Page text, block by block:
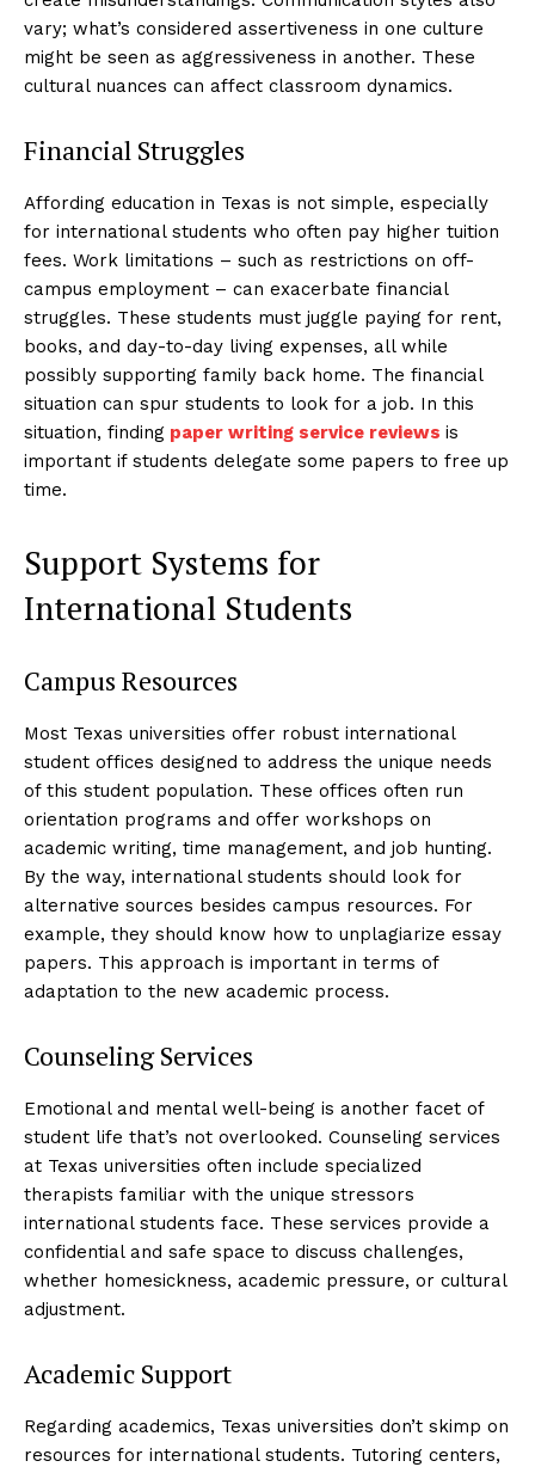
vary; what’s considered assertiveness in one culture
might be seen as aggressiveness in another. These
cultural nuances can affect classroom dynamics.
Financial Struggles
Affording education in Texas is not simple, especially
for international students who often pay higher tuition
fees. Work limitations – such as restrictions on off-
campus employment – can exacerbate financial
struggles. These students must juggle paying for rent,
books, and day-to-day living expenses, all while
possibly supporting family back home. The financial
situation can spur students to look for a job. In this
situation, finding paper writing service reviews is
important if students delegate some papers to free up
time.
Support Systems for
International Students
Campus Resources
Most Texas universities offer robust international
student offices designed to address the unique needs
of this student population. These offices often run
orientation programs and offer workshops on
academic writing, time management, and job hunting.
By the way, international students should look for
alternative sources besides campus resources. For
example, they should know how to unplagiarize essay
papers. This approach is important in terms of
adaptation to the new academic process.
Counseling Services
Emotional and mental well-being is another facet of
student life that’s not overlooked. Counseling services
at Texas universities often include specialized
therapists familiar with the unique stressors
international students face. These services provide a
confidential and safe space to discuss challenges,
whether homesickness, academic pressure, or cultural
adjustment.
Academic Support
Regarding academics, Texas universities don’t skimp on
resources for international students. Tutoring centers,